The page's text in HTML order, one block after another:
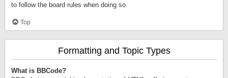
to follow the board rules when doing so.
Top
Formatting and Topic Types
What is BBCode?